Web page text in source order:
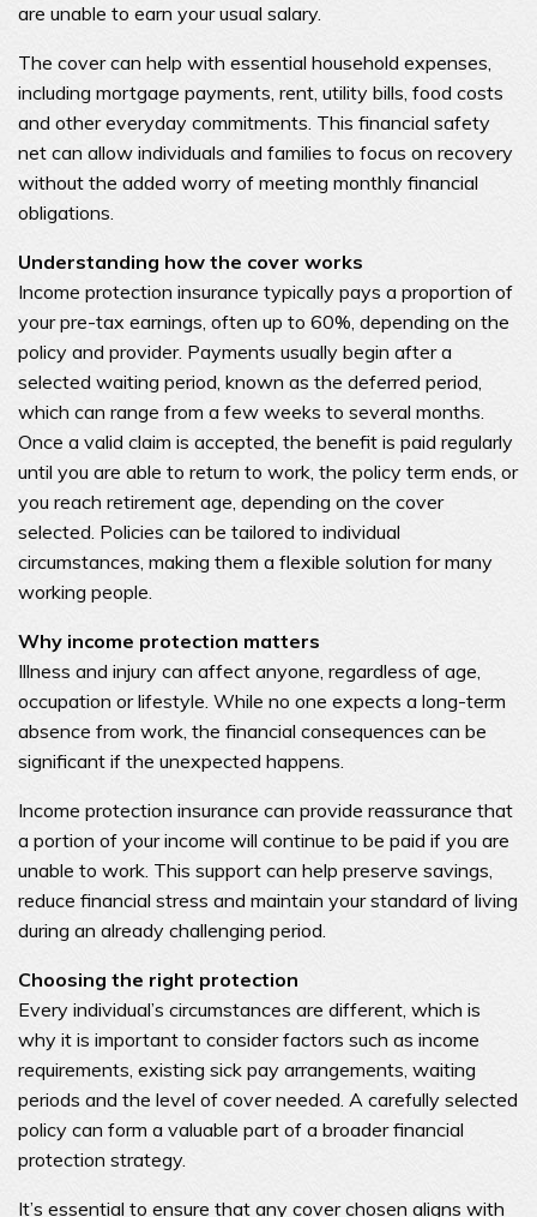
are unable to earn your usual salary.
The cover can help with essential household expenses,
including mortgage payments, rent, utility bills, food costs
and other everyday commitments. This financial safety
net can allow individuals and families to focus on recovery
without the added worry of meeting monthly financial
obligations.
Understanding how the cover works
Income protection insurance typically pays a proportion of
your pre-tax earnings, often up to 60%, depending on the
policy and provider. Payments usually begin after a
selected waiting period, known as the deferred period,
which can range from a few weeks to several months.
Once a valid claim is accepted, the benefit is paid regularly
until you are able to return to work, the policy term ends, or
you reach retirement age, depending on the cover
selected. Policies can be tailored to individual
circumstances, making them a flexible solution for many
working people.
Why income protection matters
Illness and injury can affect anyone, regardless of age,
occupation or lifestyle. While no one expects a long-term
absence from work, the financial consequences can be
significant if the unexpected happens.
Income protection insurance can provide reassurance that
a portion of your income will continue to be paid if you are
unable to work. This support can help preserve savings,
reduce financial stress and maintain your standard of living
during an already challenging period.
Choosing the right protection
Every individual’s circumstances are different, which is
why it is important to consider factors such as income
requirements, existing sick pay arrangements, waiting
periods and the level of cover needed. A carefully selected
policy can form a valuable part of a broader financial
protection strategy.
It’s essential to ensure that any cover chosen aligns with